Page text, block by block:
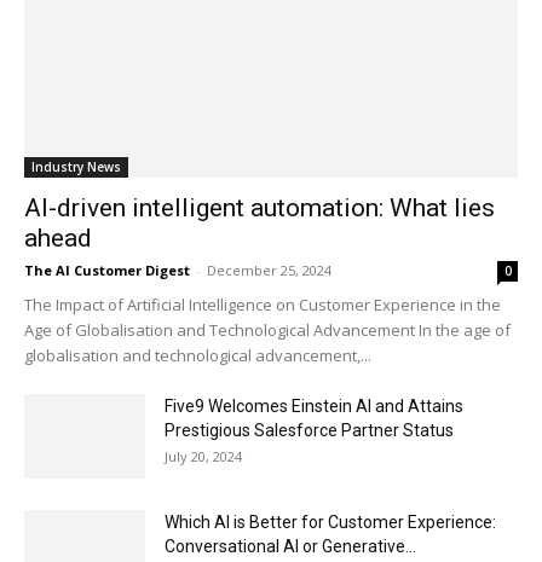
Industry News
AI-driven intelligent automation: What lies
ahead
The AI Customer Digest - December 25, 2024 0
The Impact of Artificial Intelligence on Customer Experience in the
Age of Globalisation and Technological Advancement In the age of
globalisation and technological advancement,...
Five9 Welcomes Einstein AI and Attains
Prestigious Salesforce Partner Status
July 20, 2024
Which AI is Better for Customer Experience:
Conversational AI or Generative...